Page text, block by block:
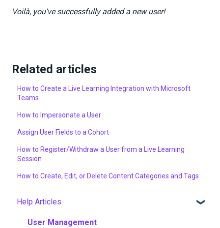
Voilà, you've successfully added a new user!
Related articles
How to Create a Live Learning Integration with Microsoft
Teams
How to Impersonate a User
Assign User Fields to a Cohort
How to Register/Withdraw a User from a Live Learning
Session
How to Create, Edit, or Delete Content Categories and Tags
Help Articles
User Management